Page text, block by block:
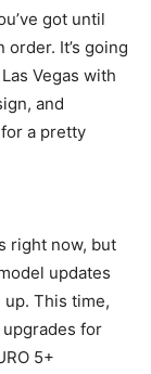
got until
It’s going
Vegas with
and
a pretty
right now, but
updates
This time,
upgrades for
5+